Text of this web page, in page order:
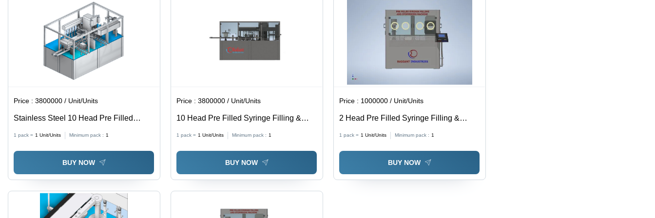
Price :3800000 / Unit/Units
Stainless Steel 10 Head Pre Filled
Syringe Filling And Stoppering Closing
1 pack = 1 Unit/Units Minimum pack : 1
BUY NOW
Price :3800000 / Unit/Units
10 Head Pre Filled Syringe Filling &
Stoppering Closing Machine - Stainless
Steel, 240 Volt Voltage | Computerized,
Semi-Automatic, Silver Color
1 pack = 1 Unit/Units Minimum pack : 1
BUY NOW
Price : 1000000 / Unit/Units
2 Head Pre Filled Syringe Filling &
Stoppering Closing Machine - Capacity:
1800 For 0.2 Milliliter (Ml)
1 pack = 1 Unit/Units Minimum pack : 1
BUY NOW